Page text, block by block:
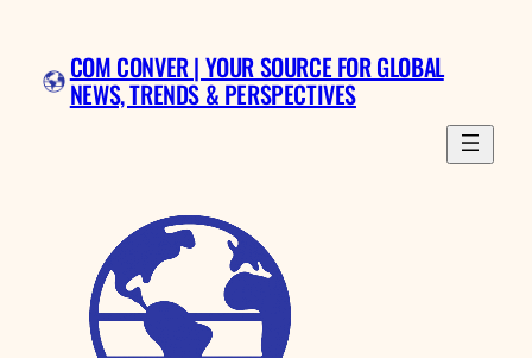
COM CONVER | YOUR SOURCE FOR GLOBAL
NEWS, TRENDS & PERSPECTIVES